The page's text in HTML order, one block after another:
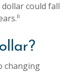
could fall
ii
changing